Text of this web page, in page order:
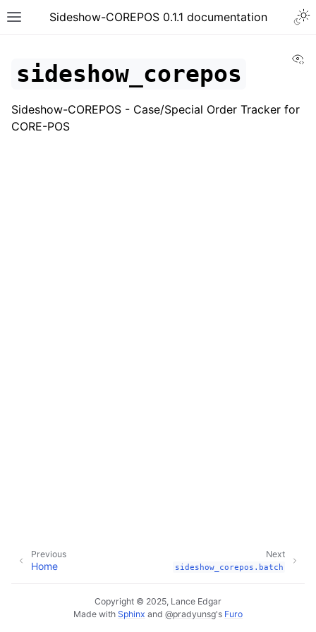
Toggle site navigation sidebar
Sideshow-COREPOS 0.1.1 documentation
sideshow_corepos
Sideshow-COREPOS - Case/Special Order Tracker for
CORE-POS
Next
sideshow_corepos.batch
Previous
Home
Copyright © 2025, Lance Edgar
Made with Sphinx and @pradyunsg's Furo